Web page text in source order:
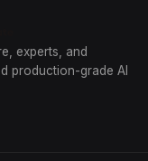
experts, and
production-grade AI